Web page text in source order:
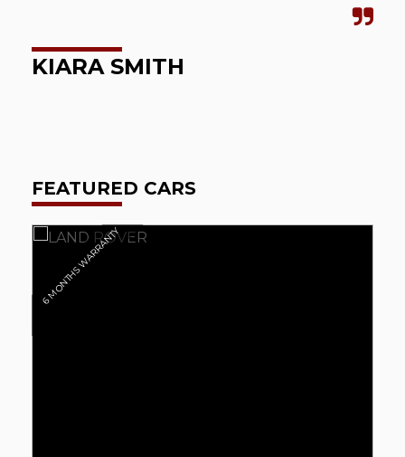
KIARA SMITH
FEATURED CARS
6 MONTHS WARRANTY